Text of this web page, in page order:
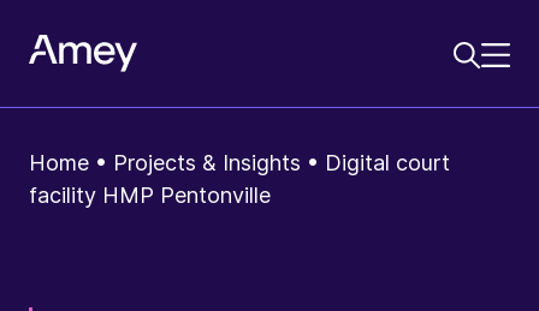
Home • Projects & Insights • Digital court
facility HMP Pentonville